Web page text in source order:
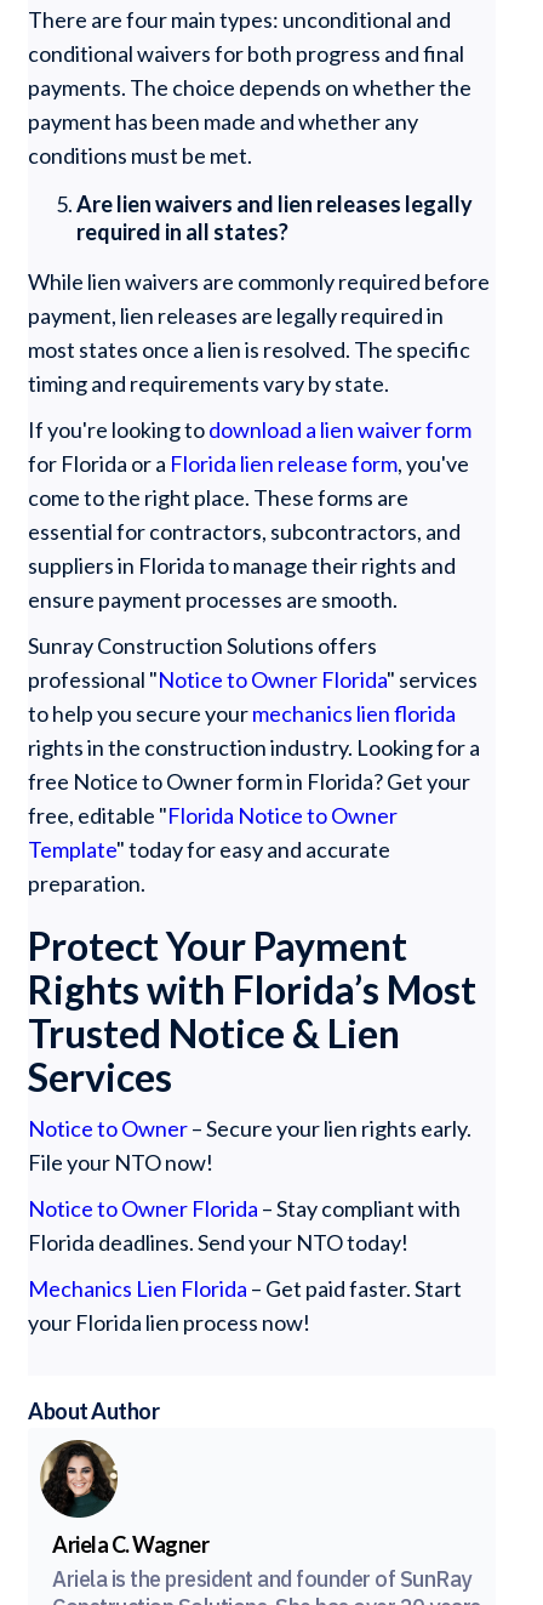
There are four main types: unconditional and
conditional waivers for both progress and final
payments. The choice depends on whether the
payment has been made and whether any
conditions must be met.
Are lien waivers and lien releases legally
required in all states?
While lien waivers are commonly required before
payment, lien releases are legally required in
most states once a lien is resolved. The specific
timing and requirements vary by state.
If you're looking todownload a lien waiver form
for Florida or a Florida lien release form, you've
come to the right place. These forms are
essential for contractors, subcontractors, and
suppliers in Florida to manage their rights and
ensure payment processes are smooth.
Sunray Construction Solutions offers
professional "Notice to Owner Florida" services
to help you secure yourmechanics lien florida
rights in the construction industry. Looking for a
free Notice to Owner form in Florida? Get your
free, editable "Florida Notice to Owner
Template" today for easy and accurate
preparation.
Protect Your Payment
Rights with Florida’s Most
Trusted Notice & Lien
Services
Notice to Owner– Secure your lien rights early.
File your NTO now!
Notice to Owner Florida – Stay compliant with
Florida deadlines. Send your NTO today!
Mechanics Lien Florida – Get paid faster. Start
your Florida lien process now!
About Author
Ariela C. Wagner
Ariela is the president and founder of SunRay